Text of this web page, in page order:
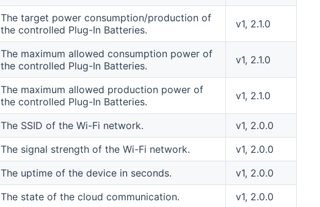
The target power consumption/production of
the controlled Plug-In Batteries.
v1, 2.1.0
The maximum allowed consumption power of
the controlled Plug-In Batteries.
v1, 2.1.0
The maximum allowed production power of
the controlled Plug-In Batteries.
v1, 2.1.0
The SSID of the Wi-Fi network.
v1, 2.0.0
The signal strength of the Wi-Fi network.
v1, 2.0.0
The uptime of the device in seconds.
v1, 2.0.0
The state of the cloud communication. v1, 2.0.0